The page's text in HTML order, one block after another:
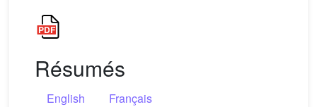
Résumés
English
Français